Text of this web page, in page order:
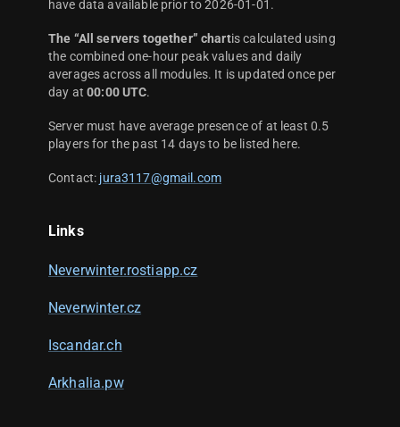
have data available prior to 2026-01-01.
The “All servers together” chartis calculated using
the combined one-hour peak values and daily
averages across all modules. It is updated once per
day at00:00 UTC.
Server must have average presence of at least 0.5
players for the past 14 days to be listed here.
Contact: jura3117@gmail.com
Links
Neverwinter.rostiapp.cz
Neverwinter.cz
Iscandar.ch
Arkhalia.pw